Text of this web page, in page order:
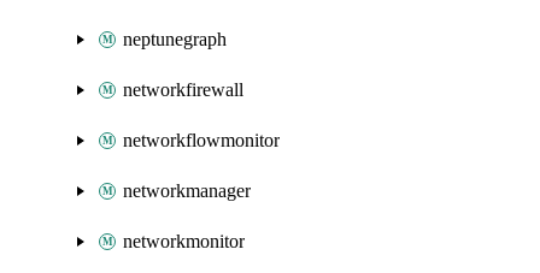
neptunegraph
networkfirewall
networkflowmonitor
networkmanager
networkmonitor